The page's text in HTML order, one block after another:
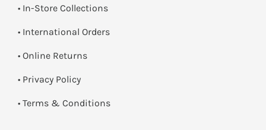
• In-Store Collections
• International Orders
• Online Returns
• Privacy Policy
• Terms & Conditions